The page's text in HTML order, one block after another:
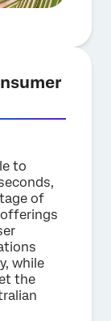
to
of
while
the